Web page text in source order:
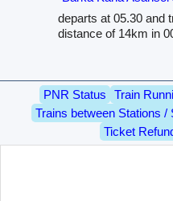
departs at 05.30 and
distance of 14km in
PNR Status Train
Trains between Stations /
Ticket